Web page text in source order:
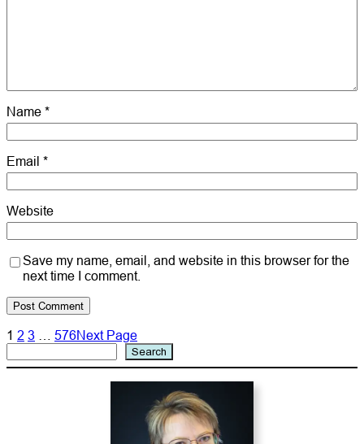
Name *
Email *
Website
Save my name, email, and website in this browser for the
next time I comment.
1 2 3 576Next Page
Search